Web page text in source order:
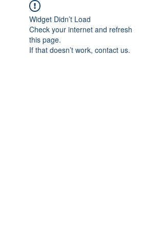
Widget Didn’t Load
Check your internet and refresh
this page.
If that doesn’t work, contact us.